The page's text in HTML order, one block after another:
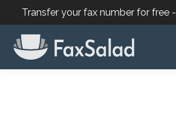
Transfer your fax number for free -